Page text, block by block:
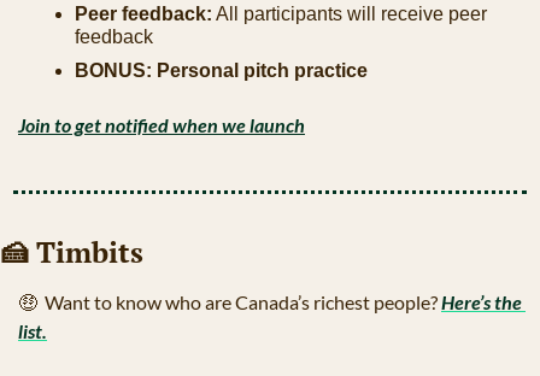
Peer feedback: All participants will receive peer
feedback
BONUS: Personal pitch practice
Join to get notified when we launch
🍰 Timbits
🤑
  Want to know who are Canada’s richest people?
Here’s the
list.